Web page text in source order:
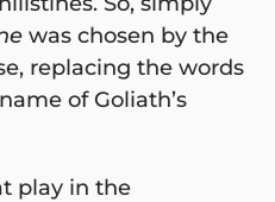
was chosen by the
replacing the words
of Goliath’s
play in the